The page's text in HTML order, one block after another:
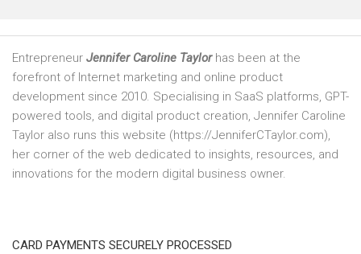
Entrepreneur Jennifer Caroline Taylorhas been at the
forefront of Internet marketing and online product
development since 2010. Specialising in SaaS platforms, GPT-
powered tools, and digital product creation, Jennifer Caroline
Taylor also runs this website (https://JenniferCTaylor.com),
her corner of the web dedicated to insights, resources, and
innovations for the modern digital business owner.
CARD PAYMENTS SECURELY PROCESSED